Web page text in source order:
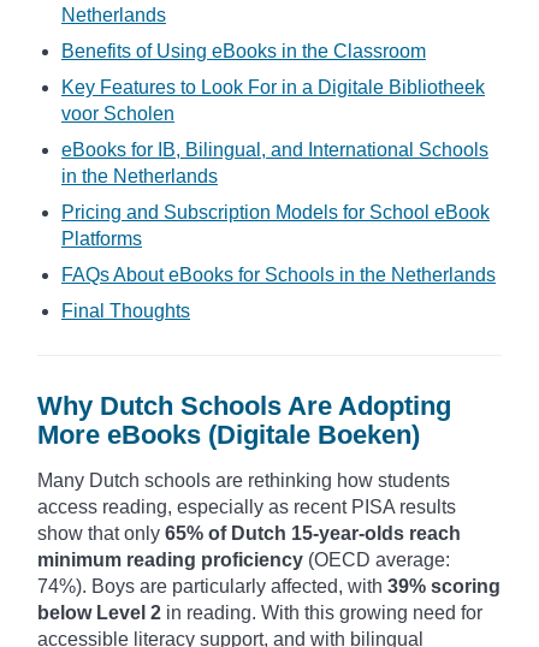
Netherlands
Benefits of Using eBooks in the Classroom
Key Features to Look For in a Digitale Bibliotheek
voor Scholen
eBooks for IB, Bilingual, and International Schools
in the Netherlands
Pricing and Subscription Models for School eBook
Platforms
FAQs About eBooks for Schools in the Netherlands
Final Thoughts
Why Dutch Schools Are Adopting
More eBooks (Digitale Boeken)
Many Dutch schools are rethinking how students
access reading, especially as recent PISA results
show that only 65% of Dutch 15-year-olds reach
minimum reading proficiency (OECD average:
74%). Boys are particularly affected, with 39% scoring
below Level 2 in reading. With this growing need for
accessible literacy support, and with bilingual